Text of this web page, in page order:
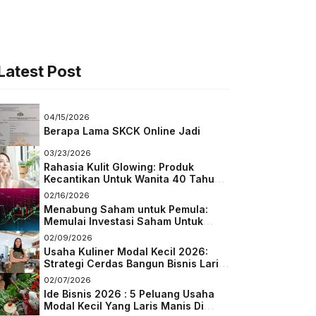
Post
04/15/2026
Berapa Lama SKCK Online Jadi
03/23/2026
Rahasia Kulit Glowing: Produk
Kecantikan Untuk Wanita 40 Tahun
Keatas
02/16/2026
Menabung Saham untuk Pemula:
Memulai Investasi Saham Untuk
Pemula
02/09/2026
Usaha Kuliner Modal Kecil 2026:
Strategi Cerdas Bangun Bisnis Laris
di Tengah Persaingan
02/07/2026
Ide Bisnis 2026 : 5 Peluang Usaha
Modal Kecil Yang Laris Manis Di